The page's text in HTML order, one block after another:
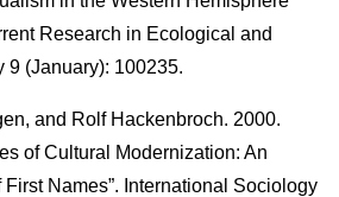
Research in Ecological and
9 (January): 100235.
and Rolf Hackenbroch. 2000.
of Cultural Modernization: An
Names”. International Sociology